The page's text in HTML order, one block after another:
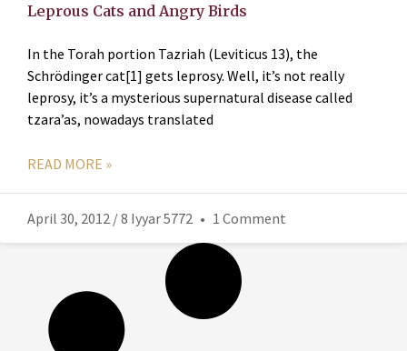
Leprous Cats and Angry Birds
In the Torah portion Tazriah (Leviticus 13), the
Schrödinger cat[1] gets leprosy. Well, it’s not really
leprosy, it’s a mysterious supernatural disease called
tzara’as, nowadays translated
READ MORE »
April 30, 2012 / 8 Iyyar 5772 1 Comment